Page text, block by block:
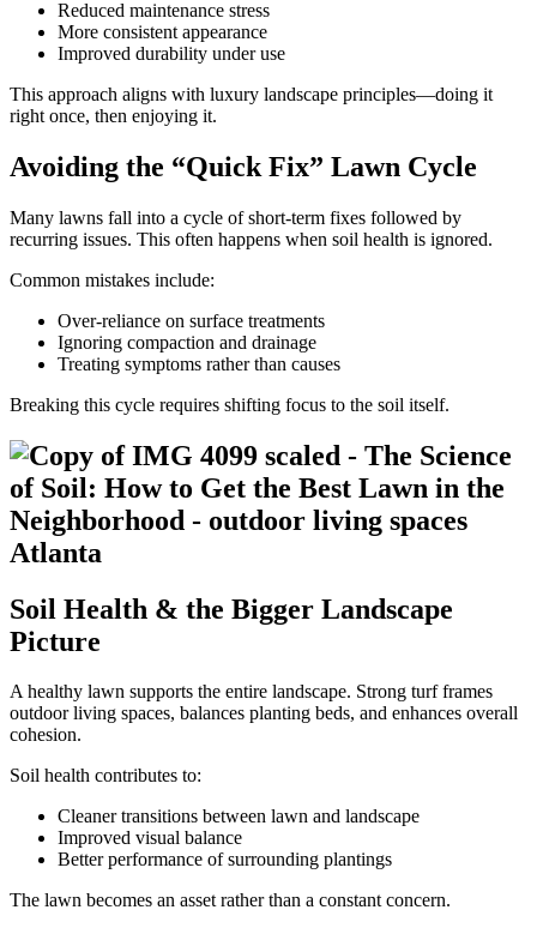
Reduced maintenance stress
More consistent appearance
Improved durability under use
This approach aligns with luxury landscape principles—doing it
right once, then enjoying it.
Avoiding the “Quick Fix” Lawn Cycle
Many lawns fall into a cycle of short-term fixes followed by
recurring issues. This often happens when soil health is ignored.
Common mistakes include:
Over-reliance on surface treatments
Ignoring compaction and drainage
Treating symptoms rather than causes
Breaking this cycle requires shifting focus to the soil itself.
Soil Health & the Bigger Landscape
Picture
A healthy lawn supports the entire landscape. Strong turf frames
outdoor living spaces, balances planting beds, and enhances overall
cohesion.
Soil health contributes to:
Cleaner transitions between lawn and landscape
Improved visual balance
Better performance of surrounding plantings
The lawn becomes an asset rather than a constant concern.